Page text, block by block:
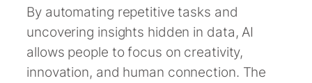
By automating repetitive tasks and
uncovering insights hidden in data, AI
allows people to focus on creativity,
innovation, and human connection. The